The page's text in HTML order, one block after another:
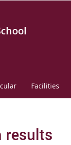
Facilities
results